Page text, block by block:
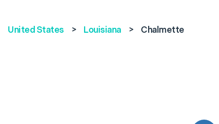
United States > Louisiana > Chalmette